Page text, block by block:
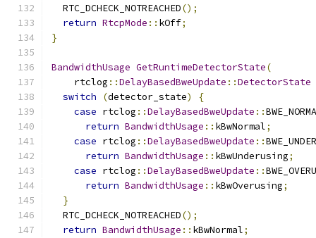
  RTC_DCHECK_NOTREACHED
();
return RtcpMode :: kOff;
}
BandwidthUsage GetRuntimeDetectorState(
    rtclog
::DelayBasedBweUpdate ::DetectorState
switch
(detector_state)
{
case rtclog ::DelayBasedBweUpdate ::
return BandwidthUsage :: kBwNormal;
case rtclog ::DelayBasedBweUpdate ::
return BandwidthUsage :: kBwUnderusing;
case rtclog ::DelayBasedBweUpdate ::
return BandwidthUsage :: kBwOverusing;
}
  RTC_DCHECK_NOTREACHED
();
return BandwidthUsage :: kBwNormal;